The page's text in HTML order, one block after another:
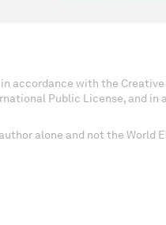
accordance with the Creative
Public License, and in
alone and not the World